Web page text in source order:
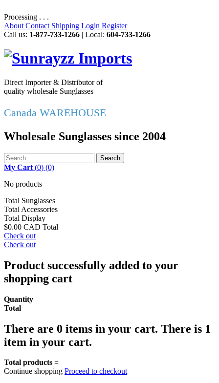
Processing . . .
About Contact Shipping Login Register
Call us: 1-877-733-1266 | Local: 604-733-1266
Direct Importer & Distributor of
quality wholesale Sunglasses
Canada WAREHOUSE
Wholesale Sunglasses since 2004
Search
My Cart (0) (0)
No products
Total Sunglasses
Total Accessories
Total Display
$0.00 CAD Total
Check out
Check out
Product successfully added to your
shopping cart
Quantity
Total
There are 0 items in your cart. There is 1
item in your cart.
Total products =
Continue shopping Proceed to checkout